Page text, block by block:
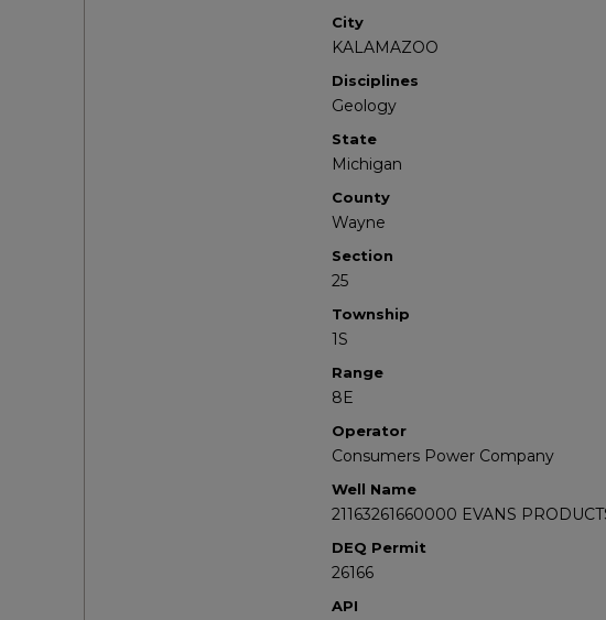
City
KALAMAZOO
Disciplines
Geology
State
Michigan
County
Wayne
Section
25
Township
1S
Range
8E
Operator
Consumers Power Company
Well Name
21163261660000 EVANS
DEQ Permit
26166
API